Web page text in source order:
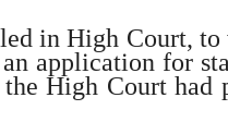
in High Court,
application for
High Court had